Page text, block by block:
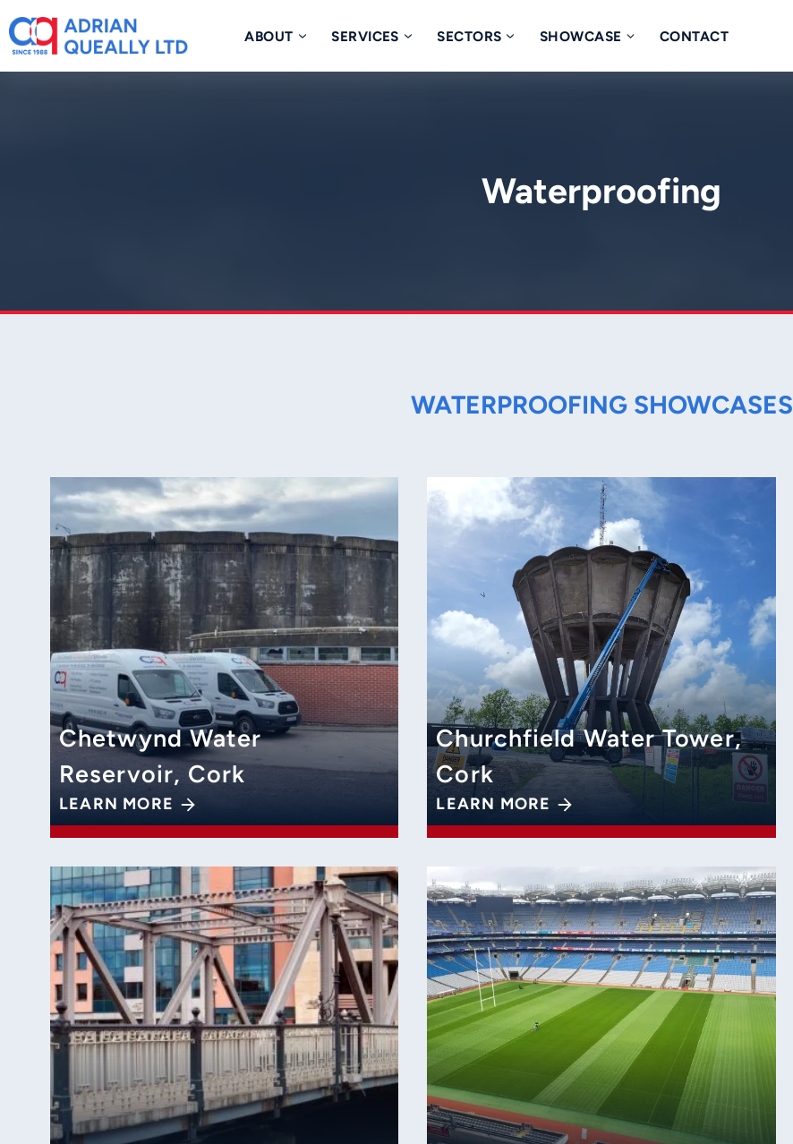
to
ABOUT SERVICES SECTORS SHOWCASE CONTACT
Waterproofing
WATERPROOFING SHOWCASES
Chetwynd Water
Reservoir, Cork
LEARN MORE
Churchfield Water Tower,
Cork
LEARN MORE